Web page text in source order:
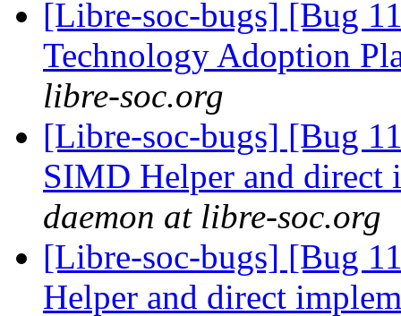
[Libre-soc-bugs] [Bug
Technology Adoption
libre-soc.org
[Libre-soc-bugs] [Bug
SIMD Helper and direct
daemon at libre-soc.org
[Libre-soc-bugs] [Bug
Helper and direct